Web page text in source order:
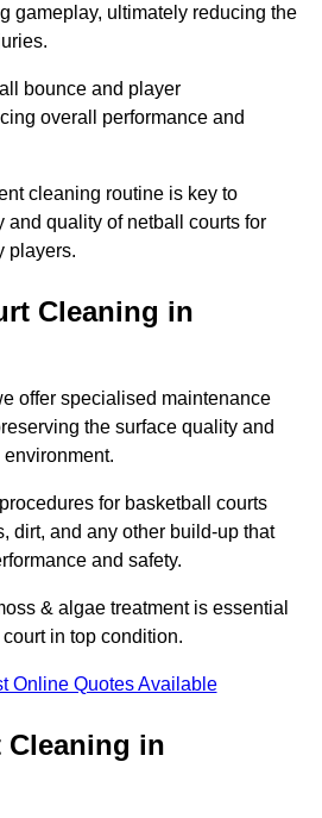
gameplay, ultimately reducing the
bounce and player
overall performance and
cleaning routine is key to
and quality of netball courts for
players.
Cleaning in
offer specialised maintenance
the surface quality and
for basketball courts
dirt, and any other build-up that
and safety.
& algae treatment is essential
in top condition.
Online Quotes Available
in